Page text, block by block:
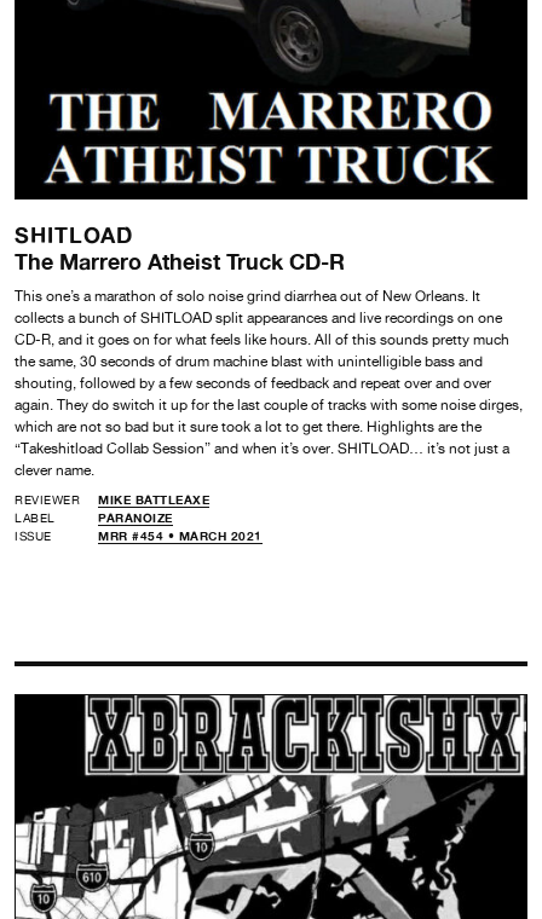
SHITLOAD
The Marrero Atheist Truck CD-R
This one’s a marathon of solo noise grind diarrhea out of New Orleans. It
collects a bunch of SHITLOAD split appearances and live recordings on one
CD-R, and it goes on for what feels like hours. All of this sounds pretty much
the same, 30 seconds of drum machine blast with unintelligible bass and
shouting, followed by a few seconds of feedback and repeat over and over
again. They do switch it up for the last couple of tracks with some noise dirges,
which are not so bad but it sure took a lot to get there. Highlights are the
“Takeshitload Collab Session” and when it’s over. SHITLOAD… it’s not just a
clever name.
REVIEWER
MIKE BATTLEAXE
LABEL
PARANOIZE
ISSUE
MRR #454 • MARCH 2021